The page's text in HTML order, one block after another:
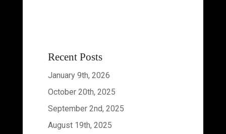
Recent Posts
January 9th, 2026
October 20th, 2025
September 2nd, 2025
August 19th, 2025